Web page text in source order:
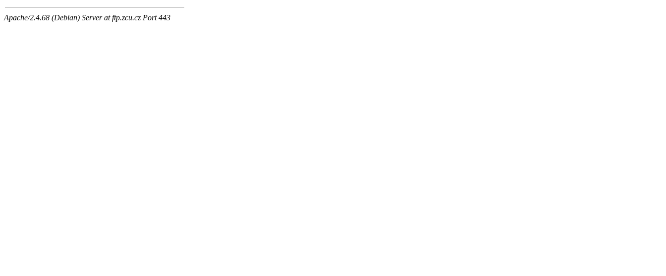
Apache/2.4.68 (Debian) Server at ftp.zcu.cz Port 443